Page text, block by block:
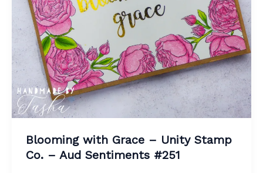
Blooming with Grace – Unity Stamp
Co. – Aud Sentiments #251